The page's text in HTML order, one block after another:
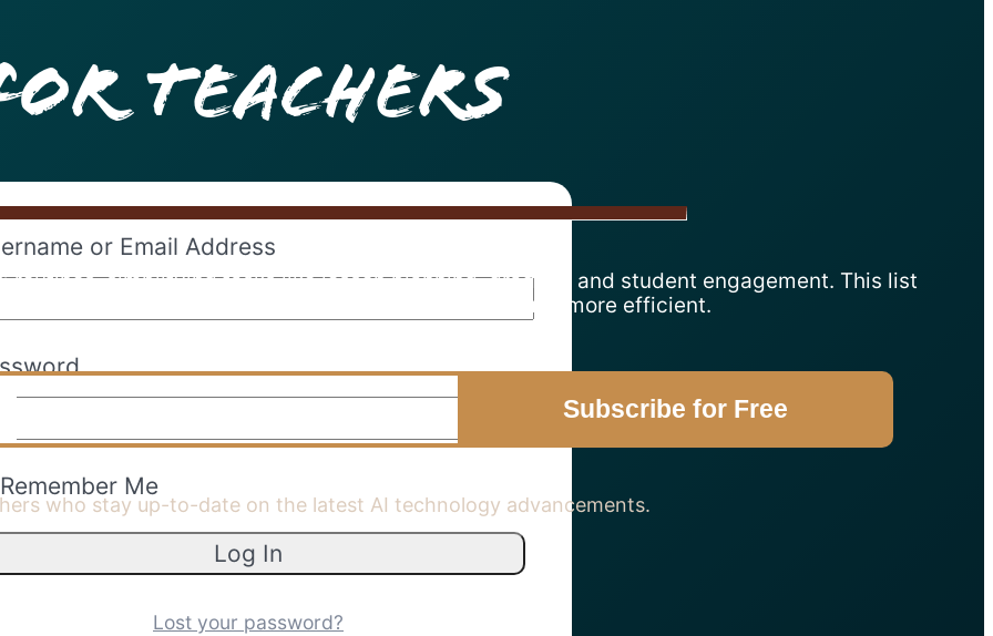
Teachers
routines, simplifying tasks like lesson planning, grading, and student engagement. This list
to make educators’ days easier and their classrooms more efficient.
Subscribe for Free
who stay up-to-date on the latest AI technology advancements.
or Email Address
Me
Lost your password?